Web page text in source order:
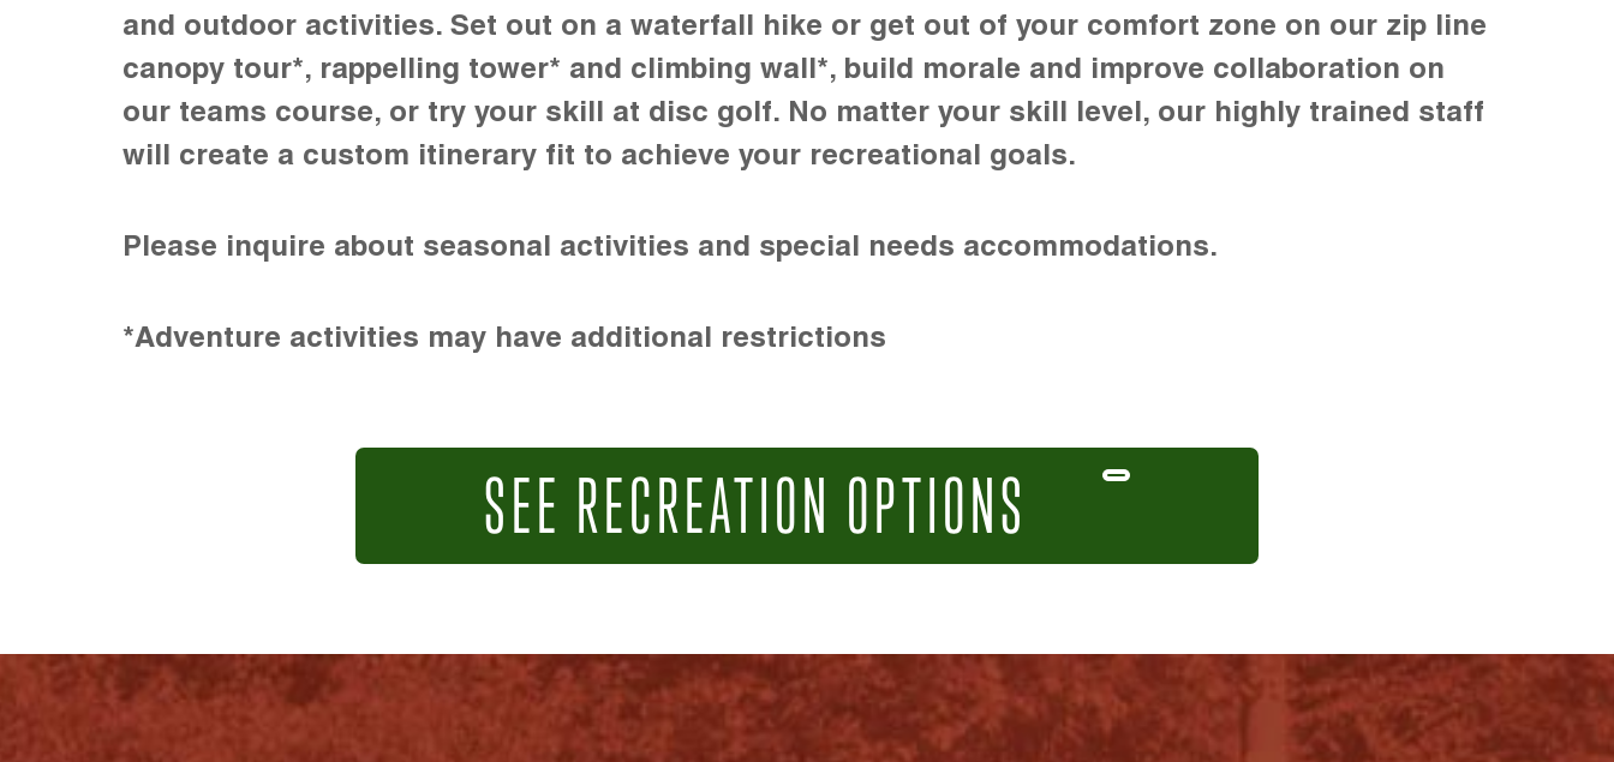
and outdoor activities. Set out on a waterfall hike or get out of your comfort zone on our zip line
canopy tour*, rappelling tower* and climbing wall*, build morale and improve collaboration on
our teams course, or try your skill at disc golf. No matter your skill level, our highly trained staff
will create a custom itinerary fit to achieve your recreational goals.
Please inquire about seasonal activities and special needs accommodations.
*Adventure activities may have additional restrictions
SEE RECREATION OPTIONS